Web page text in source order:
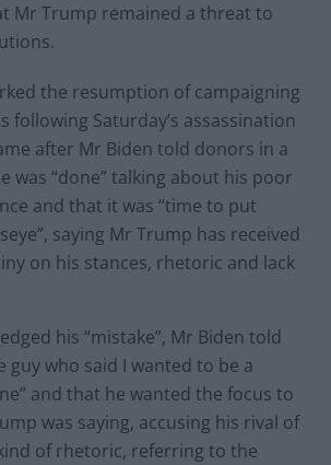
Mr Trump remained a threat to
the resumption of campaigning
following Saturday’s assassination
after Mr Biden told donors in a
was “done” talking about his poor
and that it was “time to put
saying Mr Trump has received
on his stances, rhetoric and lack
his “mistake”, Mr Biden told
guy who said I wanted to be a
and that he wanted the focus to
was saying, accusing his rival of
of rhetoric, referring to the